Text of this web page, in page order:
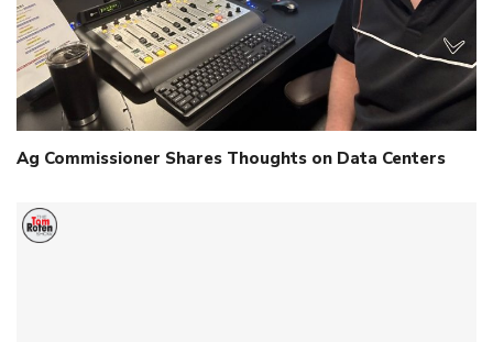
Ag Commissioner Shares Thoughts on Data Centers